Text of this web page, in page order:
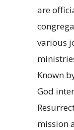
are
various
Known
God
mission